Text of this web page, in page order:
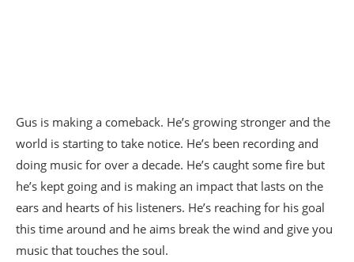
Gus is making a comeback. He’s growing stronger and the
world is starting to take notice. He’s been recording and
doing music for over a decade. He’s caught some fire but
he’s kept going and is making an impact that lasts on the
ears and hearts of his listeners. He’s reaching for his goal
this time around and he aims break the wind and give you
music that touches the soul.